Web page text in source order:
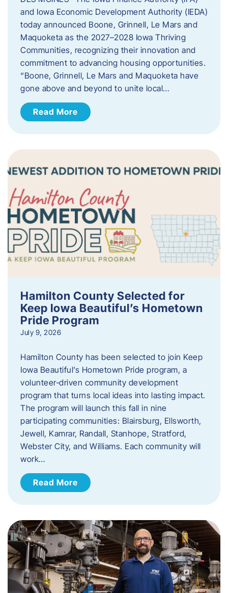
and Iowa Economic Development Authority (IEDA)
today announced Boone, Grinnell, Le Mars and
Maquoketa as the 2027–2028 Iowa Thriving
Communities, recognizing their innovation and
commitment to advancing housing opportunities.
“Boone, Grinnell, Le Mars and Maquoketa have
gone above and beyond to unite local…
Read More
Hamilton County Selected for
Keep Iowa Beautiful’s Hometown
Pride Program
July 9, 2026
Hamilton County has been selected to join Keep
Iowa Beautiful’s Hometown Pride program, a
volunteer‑driven community development
program that turns local ideas into lasting impact.
The program will launch this fall in nine
participating communities: Blairsburg, Ellsworth,
Jewell, Kamrar, Randall, Stanhope, Stratford,
Webster City, and Williams. Each community will
work…
Read More